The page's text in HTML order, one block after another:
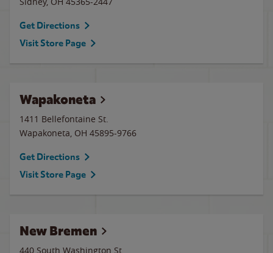
Get Directions
Visit Store Page
Wapakoneta
1411 Bellefontaine St.
Wapakoneta, OH 45895-9766
Get Directions
Visit Store Page
New Bremen
440 South Washington St